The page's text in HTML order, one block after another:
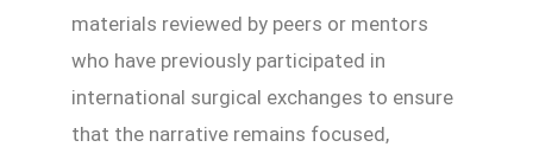
materials reviewed by peers or mentors
who have previously participated in
international surgical exchanges to ensure
that the narrative remains focused,